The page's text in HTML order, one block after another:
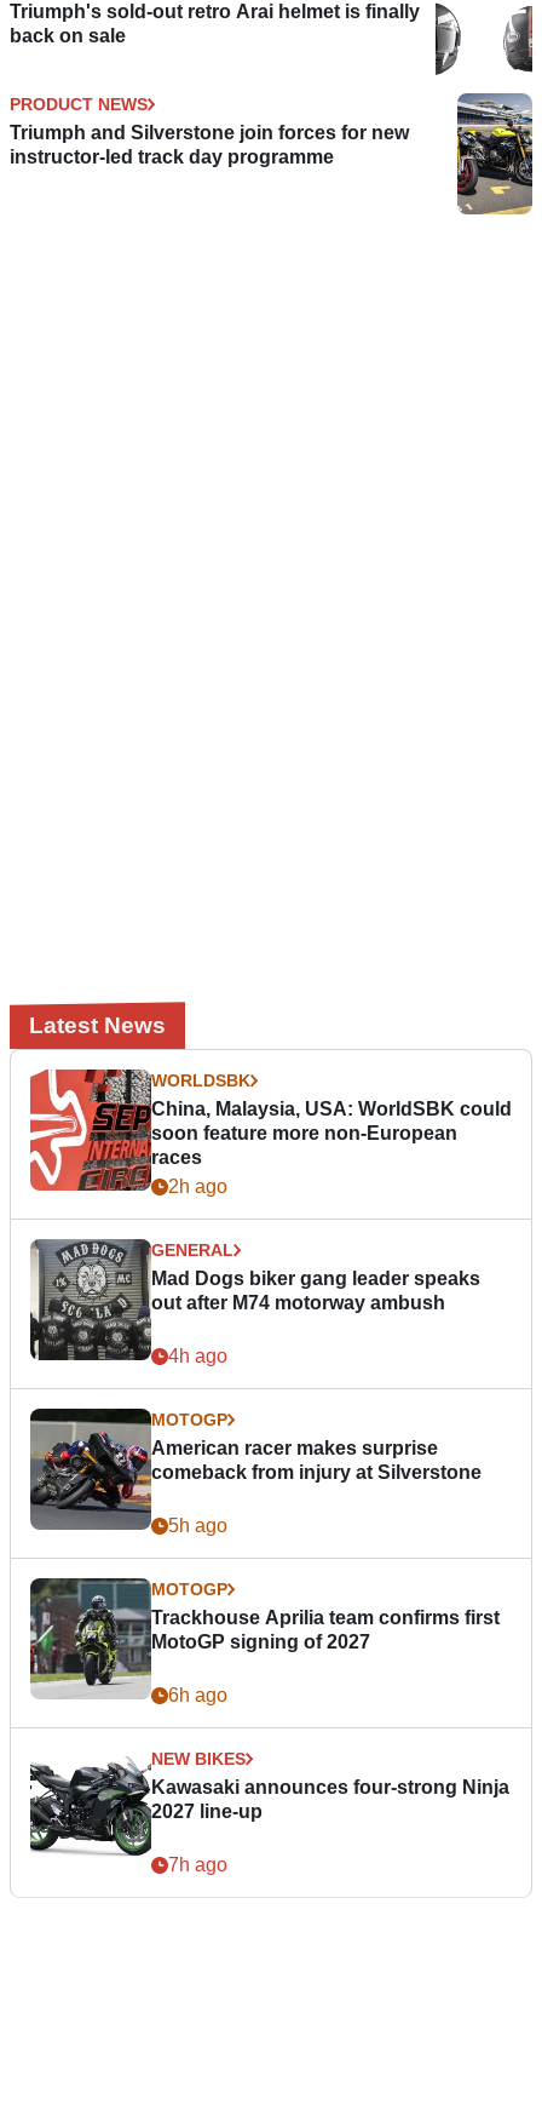
Triumph's sold-out retro Arai helmet is finally
back on sale
PRODUCT NEWS
Triumph and Silverstone join forces for new
instructor-led track day programme
Latest News
WORLDSBK
China, Malaysia, USA: WorldSBK could
soon feature more non-European
races
2h ago
GENERAL
Mad Dogs biker gang leader speaks
out after M74 motorway ambush
4h ago
MOTOGP
American racer makes surprise
comeback from injury at Silverstone
5h ago
MOTOGP
Trackhouse Aprilia team confirms first
MotoGP signing of 2027
6h ago
NEW BIKES
Kawasaki announces four-strong Ninja
2027 line-up
7h ago